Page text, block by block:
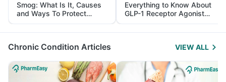
Smog: What Is It, Causes
and Ways To Protect
Yourself From It
Everything to Know About
GLP-1 Receptor Agonist
and Its Role in Weight
Management
Chronic Condition Articles VIEW ALL